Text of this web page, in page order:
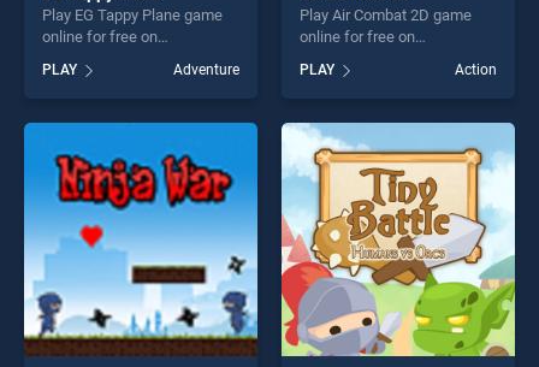
Play EG Tappy Plane game
online for free on
stands out as one of our top
skill games, offering endless
entertainment, is perfect for
challenge....
PLAY Adventure
Play Air Combat 2D game
online for free on
BradGames. Air Combat 2D
stands out as one of our top
skill games, offering endless
entertainment, is perfect for
players seeking fun and
challenge....
PLAY Action